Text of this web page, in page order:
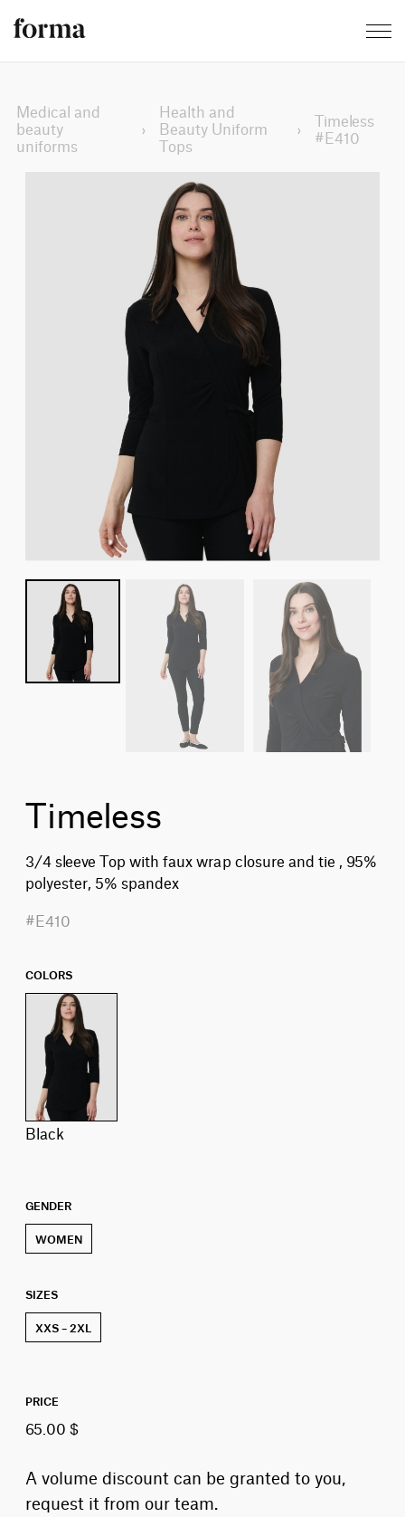
Medical and
beauty
uniforms
›
Health and
Beauty Uniform
Tops
›
Timeless
#E410
Timeless
3/4 sleeve Top with faux wrap closure and tie , 95%
polyester, 5% spandex
#E410
COLORS
black
GENDER
WOMEN
SIZES
XXS – 2XL
PRICE
65.00 $
A volume discount can be granted to you,
request it from our team.